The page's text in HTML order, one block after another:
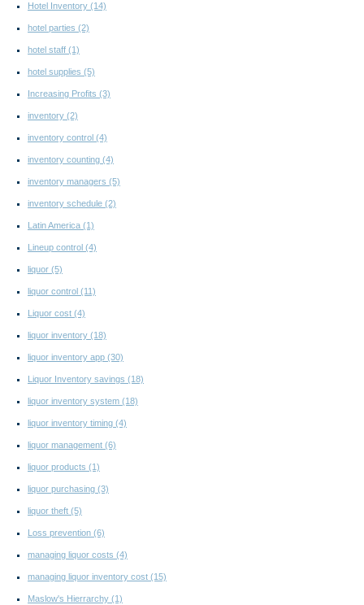
Hotel Inventory (14)
hotel parties (2)
hotel staff (1)
hotel supplies (5)
Increasing Profits (3)
inventory (2)
inventory control (4)
inventory counting (4)
inventory managers (5)
inventory schedule (2)
Latin America (1)
Lineup control (4)
liquor (5)
liquor control (11)
Liquor cost (4)
liquor inventory (18)
liquor inventory app (30)
Liquor Inventory savings (18)
liquor inventory system (18)
liquor inventory timing (4)
liquor management (6)
liquor products (1)
liquor purchasing (3)
liquor theft (5)
Loss prevention (6)
managing liquor costs (4)
managing liquor inventory cost (15)
Maslow's Hierrarchy (1)